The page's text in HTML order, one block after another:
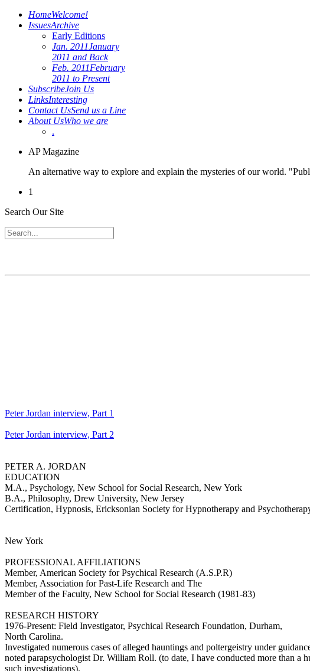
HomeWelcome!
IssuesArchive
Early Editions
Jan. 2011January
2011 and Back
Feb. 2011February
2011 to Present
SubscribeJoin Us
LinksInteresting
Contact UsSend us a Line
About UsWho we are
.
AP Magazine
An alternative way to explore and explain the mysteries of our world.
1
Search Our Site
Peter Jordan interview, Part 1
Peter Jordan interview, Part 2
PETER A. JORDAN
EDUCATION
M.A., Psychology, New School for Social Research, New York
B.A., Philosophy, Drew University, New Jersey
Certification, Hypnosis, Ericksonian Society for Hypnotherapy and
New York
PROFESSIONAL AFFILIATIONS
Member, American Society for Psychical Research (A.S.P.R)
Member, Association for Past-Life Research and The
Member of the Faculty, New School for Social Research (1981-83)
RESEARCH HISTORY
1976-Present: Field Investigator, Psychical Research Foundation, Durham,
North Carolina.
Investigated numerous cases of alleged hauntings and poltergeistry under
noted parapsychologist Dr. William Roll. (to date, I have conducted more than a
such investigations).